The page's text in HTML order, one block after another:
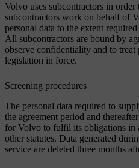
Volvo uses subcontractors in
subcontractors work on behalf of
personal data to the extent
All subcontractors are bound by
observe confidentiality and to
legislation in force.
Screening procedures
The personal data required to
the agreement period and
for Volvo to fulfil its obligations in
other statutes. Data generated
service are deleted three months